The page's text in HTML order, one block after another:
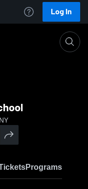
Log In
Programs